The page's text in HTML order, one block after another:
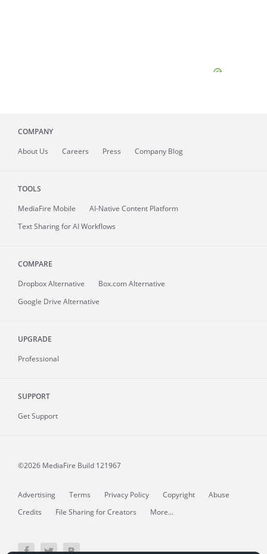
COMPANY
About Us Careers Press Company Blog
TOOLS
MediaFire Mobile
AI-Native Content Platform
Text Sharing for AI Workflows
COMPARE
Dropbox Alternative
Box.com Alternative
Google Drive Alternative
UPGRADE
Professional
SUPPORT
Get Support
©2026 MediaFire Build 121967
Advertising Terms Privacy Policy Copyright
Abuse
Credits
File Sharing for Creators More...